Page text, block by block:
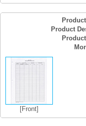
Product
[Front]